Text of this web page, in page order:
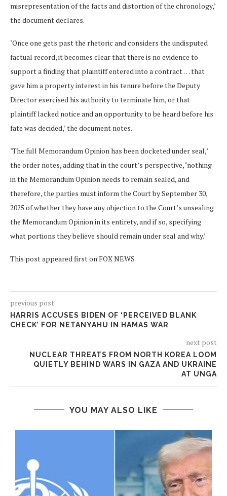
misrepresentation of the facts and distortion of the chronology,’
the document declares.
‘Once one gets past the rhetoric and considers the undisputed
factual record, it becomes clear that there is no evidence to
support a finding that plaintiff entered into a contract … that
gave him a property interest in his tenure before the Deputy
Director exercised his authority to terminate him, or that
plaintiff lacked notice and an opportunity to be heard before his
fate was decided,’ the document notes.
‘The full Memorandum Opinion has been docketed under seal,’
the order notes, adding that in the court’s perspective, ‘nothing
in the Memorandum Opinion needs to remain sealed, and
therefore, the parties must inform the Court by September 30,
2025 of whether they have any objection to the Court’s unsealing
the Memorandum Opinion in its entirety, and if so, specifying
what portions they believe should remain under seal and why.’
This post appeared first on FOX NEWS
previous post
HARRIS ACCUSES BIDEN OF ‘PERCEIVED BLANK
CHECK’ FOR NETANYAHU IN HAMAS WAR
next post
NUCLEAR THREATS FROM NORTH KOREA LOOM
QUIETLY BEHIND WARS IN GAZA AND UKRAINE
AT UNGA
YOU MAY ALSO LIKE